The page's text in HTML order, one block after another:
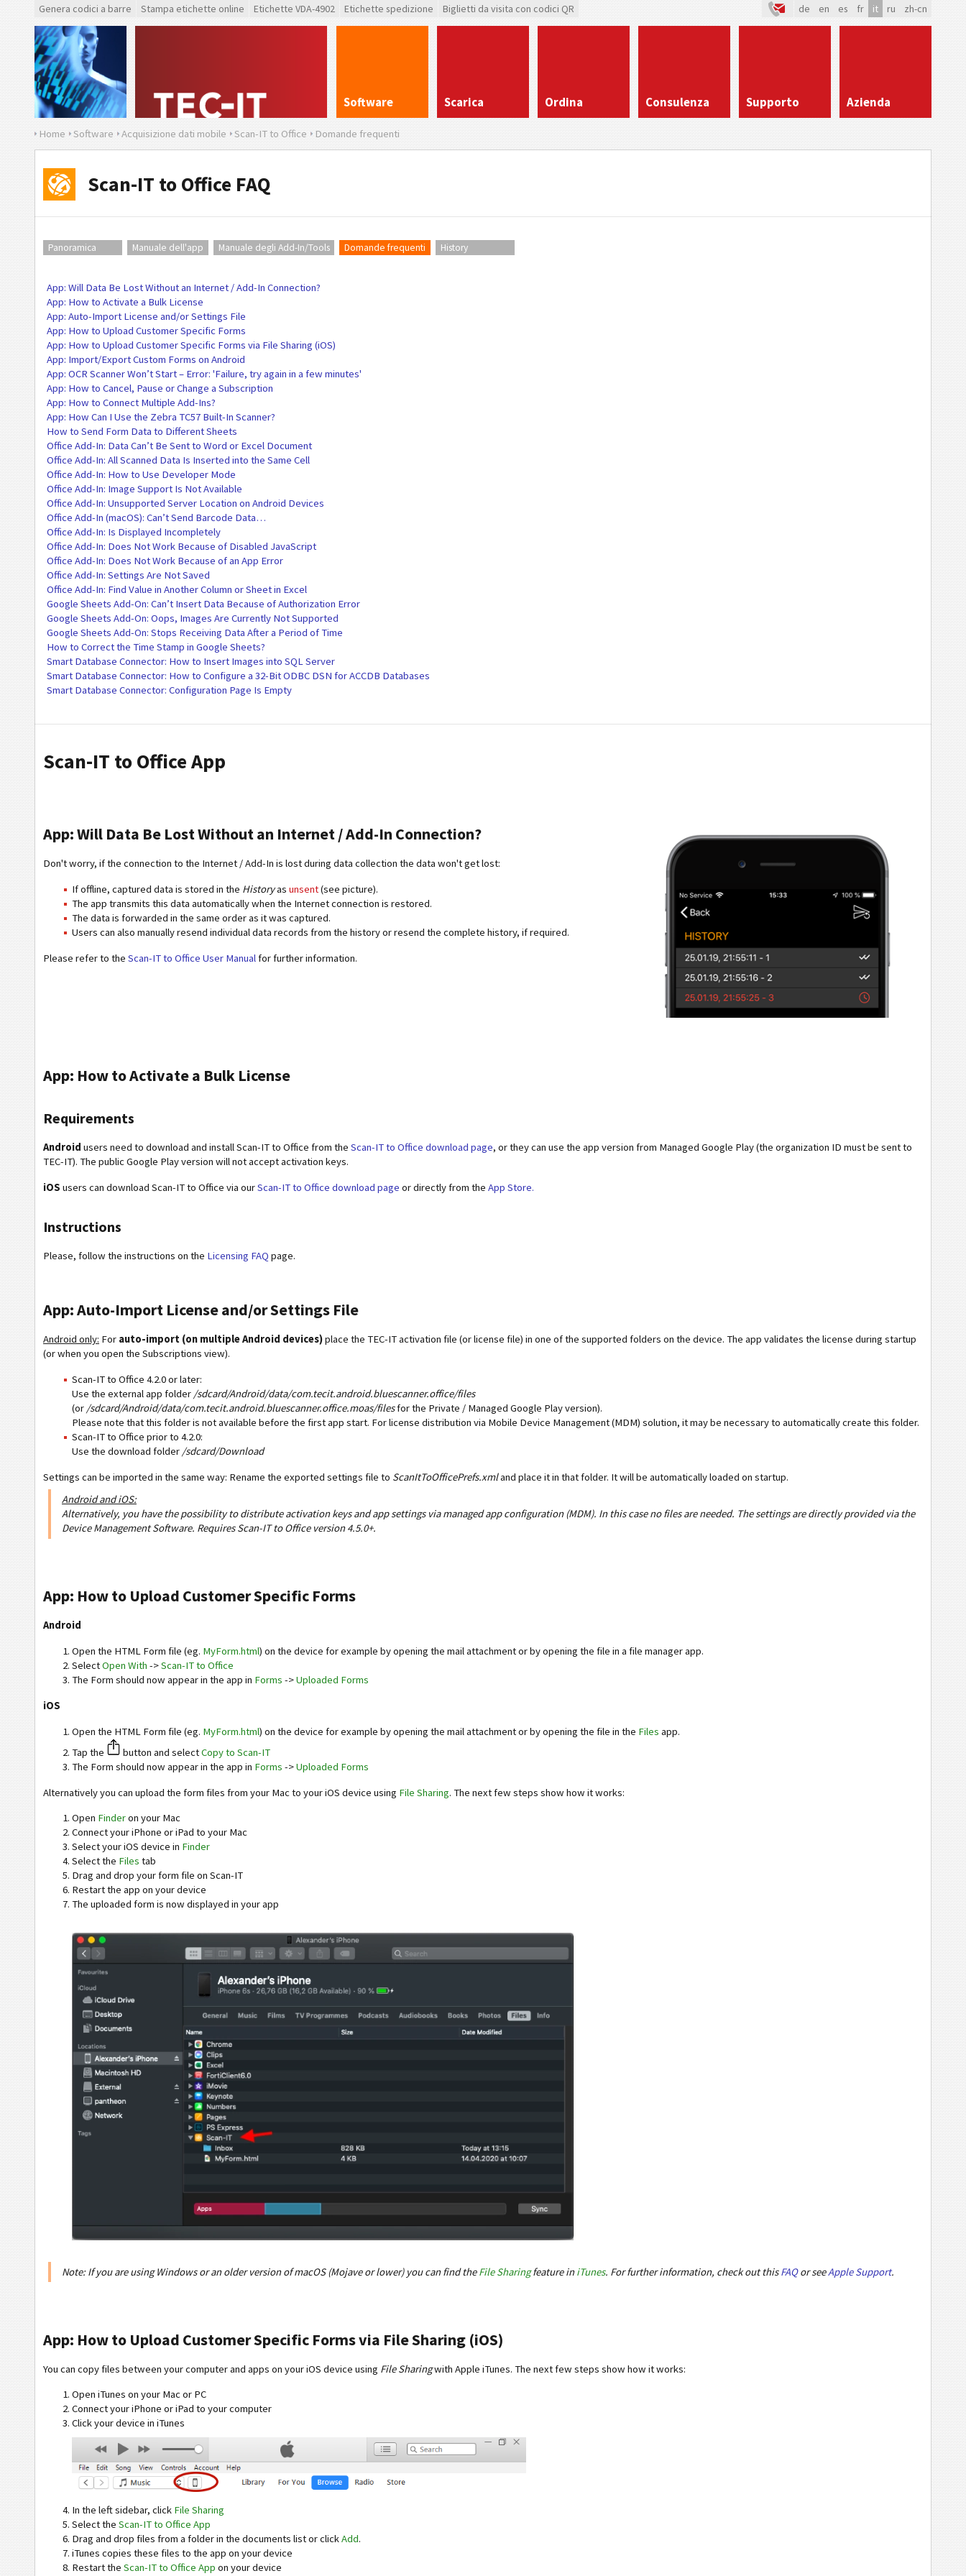
Genera codici a barre Stampa etichette online Etichette VDA-4902 Etichette spedizione Biglietti da visita con codici QR de en es fr it ru zh-cn
Software Scarica Ordina Consulenza Supporto Azienda
Home Software Acquisizione dati mobile Scan-IT to Office Domande frequenti
Scan-IT to Office FAQ
Panoramica Manuale dell'app Manuale degli Add-In/Tools Domande frequenti History
App: Will Data Be Lost Without an Internet / Add-In Connection?
App: How to Activate a Bulk License
App: Auto-Import License and/or Settings File
App: How to Upload Customer Specific Forms
App: How to Upload Customer Specific Forms via File Sharing (iOS)
App: Import/Export Custom Forms on Android
App: OCR Scanner Won’t Start – Error: 'Failure, try again in a few minutes'
App: How to Cancel, Pause or Change a Subscription
App: How to Connect Multiple Add-Ins?
App: How Can I Use the Zebra TC57 Built-In Scanner?
How to Send Form Data to Different Sheets
Office Add-In: Data Can’t Be Sent to Word or Excel Document
Office Add-In: All Scanned Data Is Inserted into the Same Cell
Office Add-In: How to Use Developer Mode
Office Add-In: Image Support Is Not Available
Office Add-In: Unsupported Server Location on Android Devices
Office Add-In (macOS): Can’t Send Barcode Data…
Office Add-In: Is Displayed Incompletely
Office Add-In: Does Not Work Because of Disabled JavaScript
Office Add-In: Does Not Work Because of an App Error
Office Add-In: Settings Are Not Saved
Office Add-In: Find Value in Another Column or Sheet in Excel
Google Sheets Add-On: Can’t Insert Data Because of Authorization Error
Google Sheets Add-On: Oops, Images Are Currently Not Supported
Google Sheets Add-On: Stops Receiving Data After a Period of Time
How to Correct the Time Stamp in Google Sheets?
Smart Database Connector: How to Insert Images into SQL Server
Smart Database Connector: How to Configure a 32-Bit ODBC DSN for ACCDB Databases
Smart Database Connector: Configuration Page Is Empty
Scan-IT to Office App
App: Will Data Be Lost Without an Internet / Add-In Connection?
Don't worry, if the connection to the Internet / Add-In is lost during data collection the data won't get lost:
If offline, captured data is stored in the Historyas unsent(see picture).
The app transmits this data automatically when the Internet connection is restored.
The data is forwarded in the same order as it was captured.
Users can also manually resend individual data records from the history or resend the complete history, if required.
Please refer to the Scan-IT to Office User Manualfor further information.
App: How to Activate a Bulk License
Requirements
Android users need to download and install Scan-IT to Office from the Scan-IT to Office download page, or they can use the app version from Managed Google Play (the organization ID must be sent to
TEC-IT). The public Google Play version will not accept activation keys.
iOS users can download Scan-IT to Office via ourScan-IT to Office download page or directly from the App Store.
Instructions
Please, follow the instructions on the Licensing FAQ page.
App: Auto-Import License and/or Settings File
Android only: For auto-import (on multiple Android devices)place the TEC-IT activation file (or license file) in one of the supported folders on the device. The app validates the license during startup
(or when you open the Subscriptions view).
Scan-IT to Office 4.2.0 or later:
Use the external app folder /sdcard/Android/data/com.tecit.android.bluescanner.office/files
(or /sdcard/Android/data/com.tecit.android.bluescanner.office.moas/filesfor the Private / Managed Google Play version).
Please note that this folder is not available before the first app start. For license distribution via Mobile Device Management (MDM) solution, it may be necessary to automatically create this folder.
Scan-IT to Office prior to 4.2.0:
Use the download folder /sdcard/Download
Settings can be imported in the same way: Rename the exported settings file to ScanItToOfficePrefs.xmland place it in that folder. It will be automatically loaded on startup.
Android and iOS:
Alternatively, you have the possibility to distribute activation keys and app settings via managed app configuration (MDM). In this case no files are needed. The settings are directly provided via the
Device Management Software. Requires Scan-IT to Office version 4.5.0+.
App: How to Upload Customer Specific Forms
Android
Open the HTML Form file (eg. MyForm.html) on the device for example by opening the mail attachment or by opening the file in a file manager app.
SelectOpen With ->Scan-IT to Office
The Form should now appear in the app in Forms ->Uploaded Forms
iOS
Open the HTML Form file (eg. MyForm.html) on the device for example by opening the mail attachment or by opening the file in the Files app.
Tap the
button and selectCopy to Scan-IT
The Form should now appear in the app in Forms ->Uploaded Forms
Alternatively you can upload the form files from your Mac to your iOS device using File Sharing. The next few steps show how it works:
Open Finderon your Mac
Connect your iPhone or iPad to your Mac
Select your iOS device in Finder
Select the Files tab
Drag and drop your form file on Scan-IT
Restart the app on your device
The uploaded form is now displayed in your app
Note: If you are using Windows or an older version of macOS (Mojave or lower) you can find theFile Sharingfeature iniTunes. For further information, check out thisFAQor seeApple Support.
App: How to Upload Customer Specific Forms via File Sharing (iOS)
You can copy files between your computer and apps on your iOS device using File Sharingwith Apple iTunes. The next few steps show how it works:
Open iTunes on your Mac or PC
Connect your iPhone or iPad to your computer
Click your device in iTunes
In the left sidebar, click File Sharing
Select the Scan-IT to Office App
Drag and drop files from a folder in the documents list or clickAdd.
iTunes copies these files to the app on your device
Restart the Scan-IT to Office App on your device